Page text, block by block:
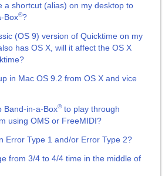
a shortcut (alias) on my desktop to
Box®?
(OS 9) version of Quicktime on my
has OS X, will it affect the OS X
in Mac OS 9.2 from OS X and vice
Band-in-a-Box®to play through
using OMS or FreeMIDI?
Error Type 1 and/or Error Type 2?
from 3/4 to 4/4 time in the middle of